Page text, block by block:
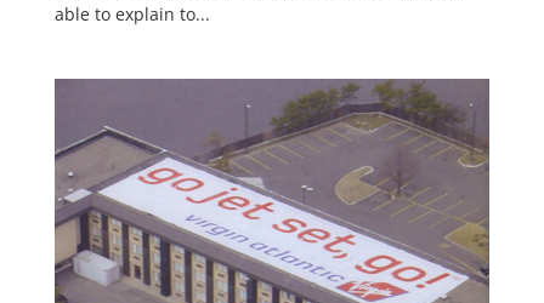
able to explain to...